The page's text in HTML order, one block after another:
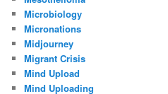
Microbiology
Micronations
Midjourney
Migrant Crisis
Mind Upload
Mind Uploading